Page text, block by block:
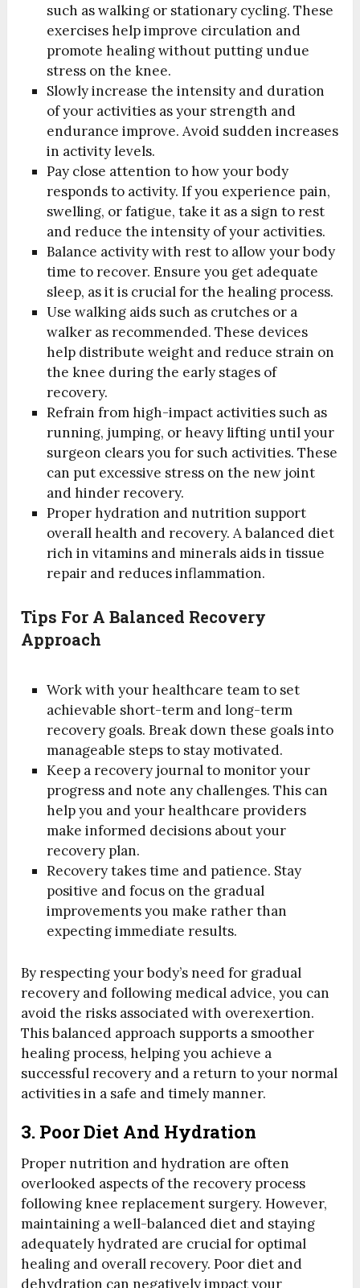
such as walking or stationary cycling. These
exercises help improve circulation and
promote healing without putting undue
stress on the knee.
Slowly increase the intensity and duration
of your activities as your strength and
endurance improve. Avoid sudden increases
in activity levels.
Pay close attention to how your body
responds to activity. If you experience pain,
swelling, or fatigue, take it as a sign to rest
and reduce the intensity of your activities.
Balance activity with rest to allow your body
time to recover. Ensure you get adequate
sleep, as it is crucial for the healing process.
Use walking aids such as crutches or a
walker as recommended. These devices
help distribute weight and reduce strain on
the knee during the early stages of
recovery.
Refrain from high-impact activities such as
running, jumping, or heavy lifting until your
surgeon clears you for such activities. These
can put excessive stress on the new joint
and hinder recovery.
Proper hydration and nutrition support
overall health and recovery. A balanced diet
rich in vitamins and minerals aids in tissue
repair and reduces inflammation.
Tips For A Balanced Recovery
Approach
Work with your healthcare team to set
achievable short-term and long-term
recovery goals. Break down these goals into
manageable steps to stay motivated.
Keep a recovery journal to monitor your
progress and note any challenges. This can
help you and your healthcare providers
make informed decisions about your
recovery plan.
Recovery takes time and patience. Stay
positive and focus on the gradual
improvements you make rather than
expecting immediate results.
By respecting your body’s need for gradual
recovery and following medical advice, you can
avoid the risks associated with overexertion.
This balanced approach supports a smoother
healing process, helping you achieve a
successful recovery and a return to your normal
activities in a safe and timely manner.
3. Poor Diet And Hydration
Proper nutrition and hydration are often
overlooked aspects of the recovery process
following knee replacement surgery. However,
maintaining a well-balanced diet and staying
adequately hydrated are crucial for optimal
healing and overall recovery. Poor diet and
dehydration can negatively impact your